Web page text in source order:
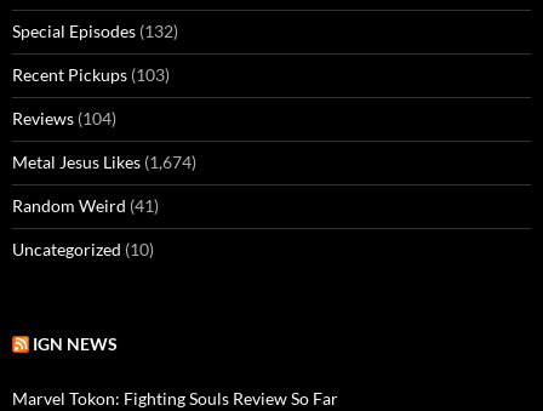
Special Episodes (132)
Recent Pickups (103)
Reviews (104)
Metal Jesus Likes (1,674)
Random Weird (41)
Uncategorized (10)
IGN NEWS
Marvel Tokon: Fighting Souls Review So Far